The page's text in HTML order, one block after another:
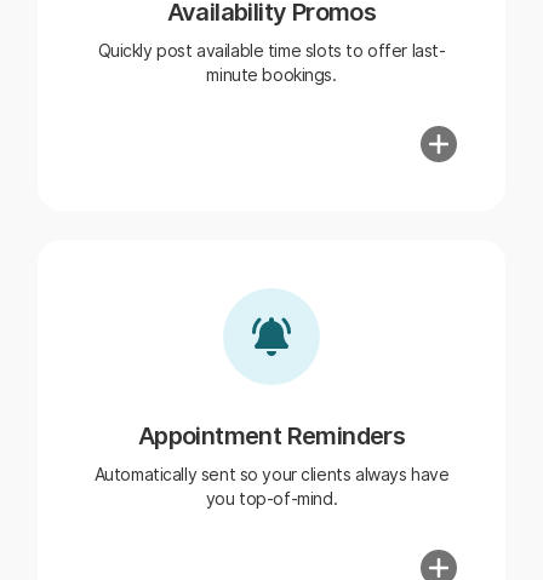
Availability Promos
Quickly post available time slots to offer last-
minute bookings.
Appointment Reminders
Automatically sent so your clients always have
you top-of-mind.